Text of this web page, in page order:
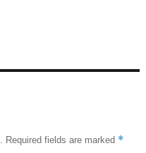
Required fields are marked *